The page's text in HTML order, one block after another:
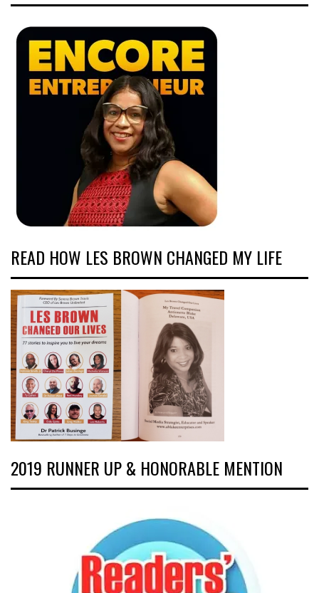
READ HOW LES BROWN CHANGED MY LIFE
2019 RUNNER UP & HONORABLE MENTION